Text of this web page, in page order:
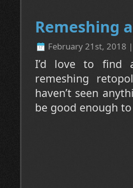
Remeshing
February 21st, 2018 |
I’d love to find
remeshing
haven’t seen
be good enough to